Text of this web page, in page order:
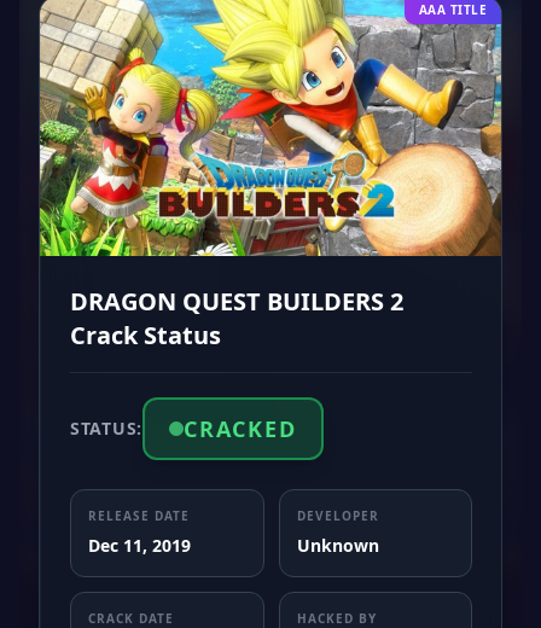
AAA TITLE
DRAGON QUEST BUILDERS 2
Crack Status
STATUS: CRACKED
RELEASE DATE
Dec 11, 2019
DEVELOPER
Unknown
CRACK DATE HACKED BY